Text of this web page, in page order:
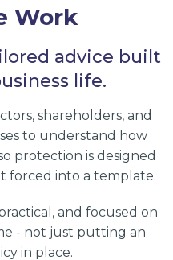
Work
advice built
life.
shareholders, and
to understand how
protection is designed
forced into a template.
and focused on
- not just putting an
in place.